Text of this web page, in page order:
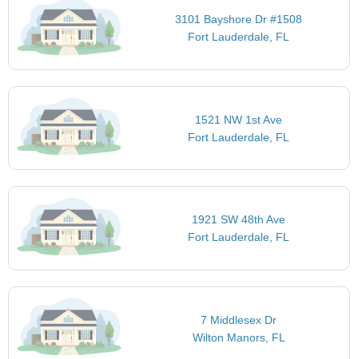
3101 Bayshore Dr #1508
Fort Lauderdale, FL
1521 NW 1st Ave
Fort Lauderdale, FL
1921 SW 48th Ave
Fort Lauderdale, FL
7 Middlesex Dr
Wilton Manors, FL